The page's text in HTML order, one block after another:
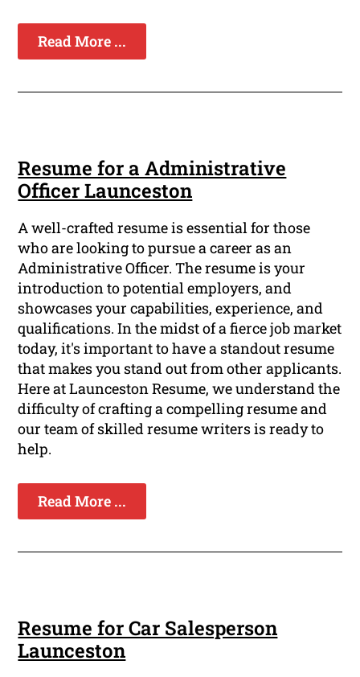
Read More ...
Resume for a Administrative
Officer Launceston
A well-crafted resume is essential for those
who are looking to pursue a career as an
Administrative Officer. The resume is your
introduction to potential employers, and
showcases your capabilities, experience, and
qualifications. In the midst of a fierce job market
today, it's important to have a standout resume
that makes you stand out from other applicants.
Here at Launceston Resume, we understand the
difficulty of crafting a compelling resume and
our team of skilled resume writers is ready to
help.
Read More ...
Resume for Car Salesperson
Launceston